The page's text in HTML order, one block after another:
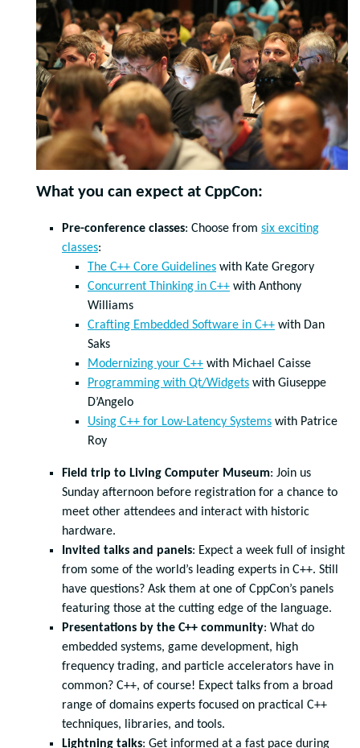
What you can expect at CppCon:
Pre-conference classes: Choose from six exciting
classes:
The C++ Core Guidelines with Kate Gregory
Concurrent Thinking in C++ with Anthony
Williams
Crafting Embedded Software in C++ with Dan
Saks
Modernizing your C++ with Michael Caisse
Programming with Qt/Widgets with Giuseppe
D’Angelo
Using C++ for Low-Latency Systems with Patrice
Roy
Field trip to Living Computer Museum: Join us
Sunday afternoon before registration for a chance to
meet other attendees and interact with historic
hardware.
Invited talks and panels: Expect a week full of insight
from some of the world’s leading experts in C++. Still
have questions? Ask them at one of CppCon’s panels
featuring those at the cutting edge of the language.
Presentations by the C++ community: What do
embedded systems, game development, high
frequency trading, and particle accelerators have in
common? C++, of course! Expect talks from a broad
range of domains experts focused on practical C++
techniques, libraries, and tools.
Lightning talks: Get informed at a fast pace during